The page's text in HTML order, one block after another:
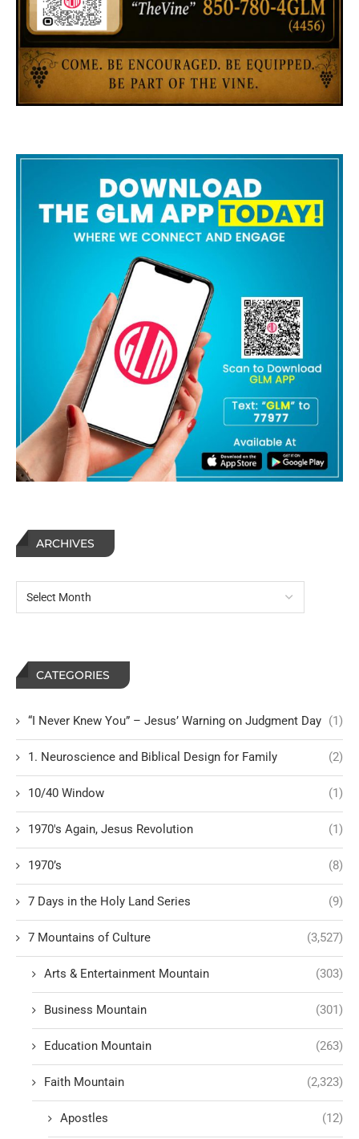
ARCHIVES
CATEGORIES
“I Never Knew You” – Jesus’ Warning on Judgment Day (1)
1. Neuroscience and Biblical Design for Family (2)
10/40 Window (1)
1970's Again, Jesus Revolution (1)
1970’s (8)
7 Days in the Holy Land Series (9)
7 Mountains of Culture (3,527)
Arts & Entertainment Mountain (303)
Business Mountain (301)
Education Mountain (263)
Faith Mountain (2,323)
Apostles (12)